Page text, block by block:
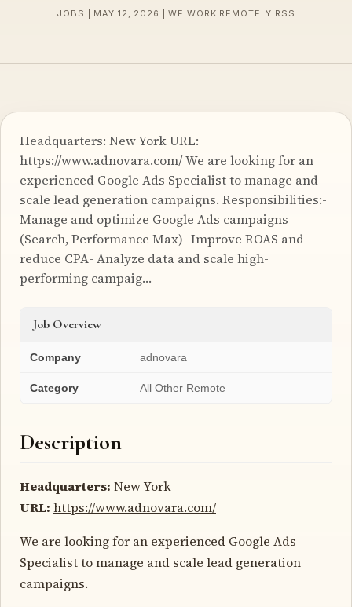
JOBS | MAY 12, 2026 | WE WORK REMOTELY RSS
Headquarters: New York URL:
https://www.adnovara.com/ We are looking for an
experienced Google Ads Specialist to manage and
scale lead generation campaigns. Responsibilities:-
Manage and optimize Google Ads campaigns
(Search, Performance Max)- Improve ROAS and
reduce CPA- Analyze data and scale high-
performing campaig…
Job Overview
Company adnovara
Category All Other Remote
Description
Headquarters: New York
URL: https://www.adnovara.com/
We are looking for an experienced Google Ads
Specialist to manage and scale lead generation
campaigns.